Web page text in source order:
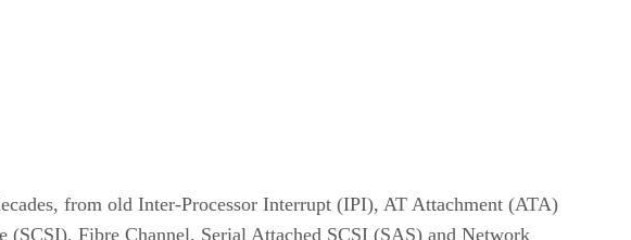
from old Inter-Processor Interrupt (IPI), AT Attachment (ATA)
Fibre Channel, Serial Attached SCSI (SAS) and Network